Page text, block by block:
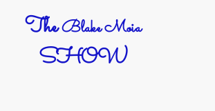
TheBlake Moia
SHOW